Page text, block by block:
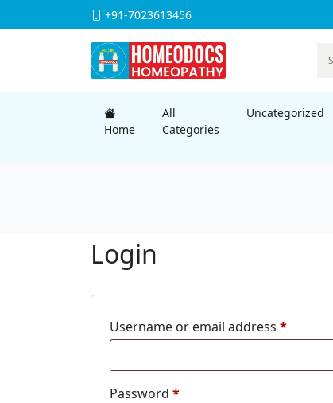
+91-7023613456
Home
All
Categories
Uncategorized
Login
Username or email address *Required
Password *Required